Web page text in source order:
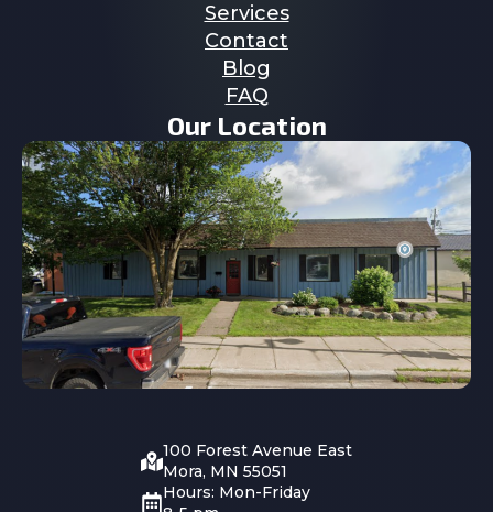
Services
Contact
Blog
FAQ
Our Location
100 Forest Avenue East
Mora, MN 55051
Hours: Mon-Friday